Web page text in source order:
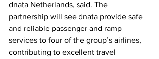
dnata Netherlands, said. The
partnership will see dnata provide safe
and reliable passenger and ramp
services to four of the group’s airlines,
contributing to excellent travel